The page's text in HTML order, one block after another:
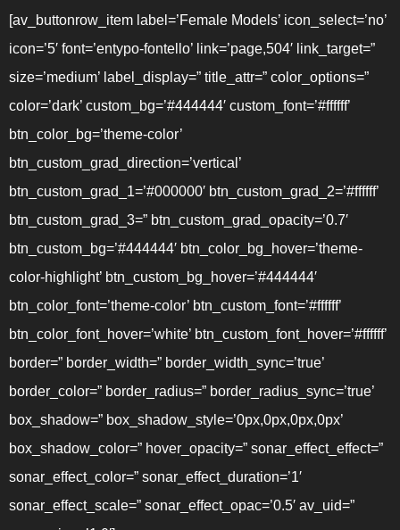
[av_buttonrow_item label=’Female Models’ icon_select=’no’
icon=’5′ font=’entypo-fontello’ link=’page,504′ link_target=”
size=’medium’ label_display=” title_attr=” color_options=”
color=’dark’ custom_bg=’#444444′ custom_font=’#ffffff’
btn_color_bg=’theme-color’
btn_custom_grad_direction=’vertical’
btn_custom_grad_1=’#000000′ btn_custom_grad_2=’#ffffff’
btn_custom_grad_3=” btn_custom_grad_opacity=’0.7′
btn_custom_bg=’#444444′ btn_color_bg_hover=’theme-
color-highlight’ btn_custom_bg_hover=’#444444′
btn_color_font=’theme-color’ btn_custom_font=’#ffffff’
btn_color_font_hover=’white’ btn_custom_font_hover=’#ffffff’
border=” border_width=” border_width_sync=’true’
border_color=” border_radius=” border_radius_sync=’true’
box_shadow=” box_shadow_style=’0px,0px,0px,0px’
box_shadow_color=” hover_opacity=” sonar_effect_effect=”
sonar_effect_color=” sonar_effect_duration=’1′
sonar_effect_scale=” sonar_effect_opac=’0.5′ av_uid=”